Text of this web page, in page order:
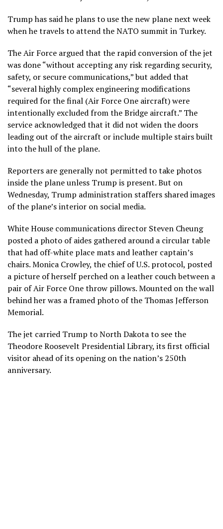
Trump has said he plans to use the new plane next week
when he travels to attend the NATO summit in Turkey.
The Air Force argued that the rapid conversion of the jet
was done “without accepting any risk regarding security,
safety, or secure communications,” but added that
“several highly complex engineering modifications
required for the final (Air Force One aircraft) were
intentionally excluded from the Bridge aircraft.” The
service acknowledged that it did not widen the doors
leading out of the aircraft or include multiple stairs built
into the hull of the plane.
Reporters are generally not permitted to take photos
inside the plane unless Trump is present. But on
Wednesday, Trump administration staffers shared images
of the plane’s interior on social media.
White House communications director Steven Cheung
posted a photo of aides gathered around a circular table
that had off-white place mats and leather captain’s
chairs. Monica Crowley, the chief of U.S. protocol, posted
a picture of herself perched on a leather couch between a
pair of Air Force One throw pillows. Mounted on the wall
behind her was a framed photo of the Thomas Jefferson
Memorial.
The jet carried Trump to North Dakota to seethe
Theodore Roosevelt Presidential Library, its first official
visitor ahead of its opening onthe nation’s 250th
anniversary.